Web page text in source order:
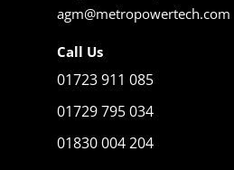
agm@metropowertech.com
Call Us
01723 911 085
01729 795 034
01830 004 204